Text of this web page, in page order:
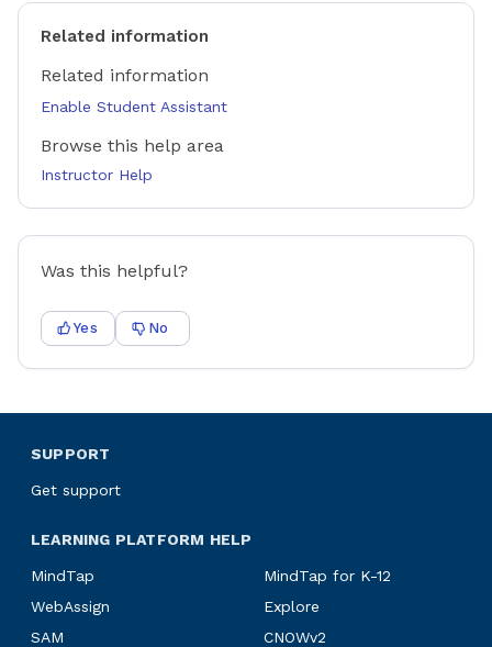
Related information
Related information
Enable Student Assistant
Browse this help area
Instructor Help
Was this helpful?
Yes No
SUPPORT
Get support
LEARNING PLATFORM HELP
MindTap
MindTap for K-12
WebAssign
Explore
SAM
CNOWv2